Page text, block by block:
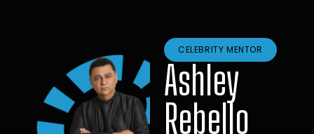
CELEBRITY MENTOR
Ashley
Rebello